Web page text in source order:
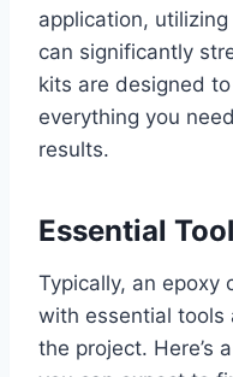
application,
can significantly
kits are designed
everything you
results.
Essential
Typically, an epoxy
with essential tools
the project. Here’s